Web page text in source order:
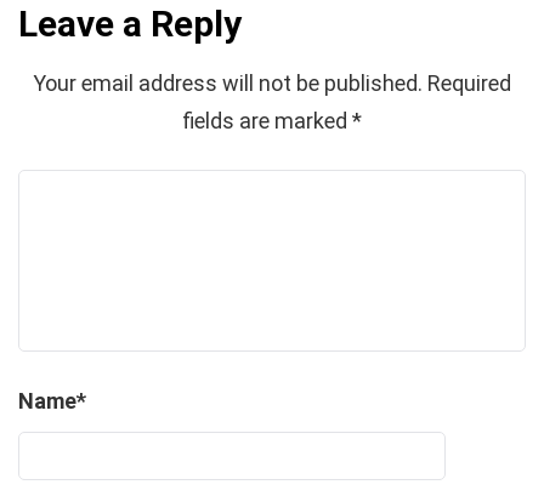
Leave a Reply
Your email address will not be published. Required
fields are marked *
Name*